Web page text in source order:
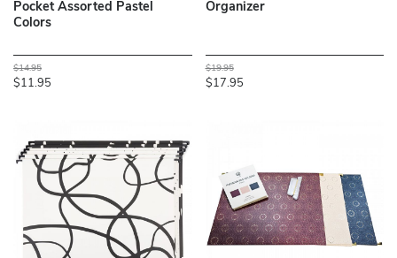
Pocket Assorted Pastel
Colors
$14.95
$11.95
Organizer
$19.95
$17.95